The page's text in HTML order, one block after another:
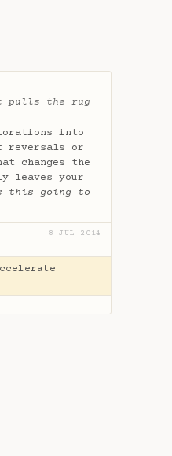
pulls the rug
into
reversals or
changes the
leaves your
this going to
8 JUL 2014